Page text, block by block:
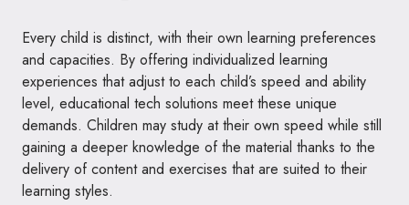
Every child is distinct, with their own learning preferences
and capacities. By offering individualized learning
experiences that adjust to each child’s speed and ability
level, educational tech solutions meet these unique
demands. Children may study at their own speed while still
gaining a deeper knowledge of the material thanks to the
delivery of content and exercises that are suited to their
learning styles.